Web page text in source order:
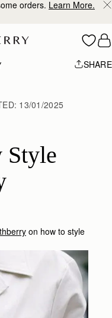
*
SHARE
13/01/2025
Style
on how to style